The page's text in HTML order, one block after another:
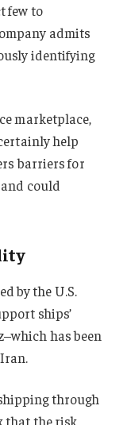
few to
admits
identifying
marketplace,
help
barriers for
could
by the U.S.
ships’
has been
through
that the risk